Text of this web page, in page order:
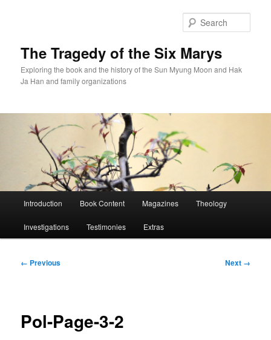
The Tragedy of the Six Marys
Exploring the book and the history of the Sun Myung Moon and Hak
Ja Han and family organizations
Introduction Book Content Magazines Theology
Investigations Testimonies Extras
Image
← Previous Next →
Pol-Page-3-2